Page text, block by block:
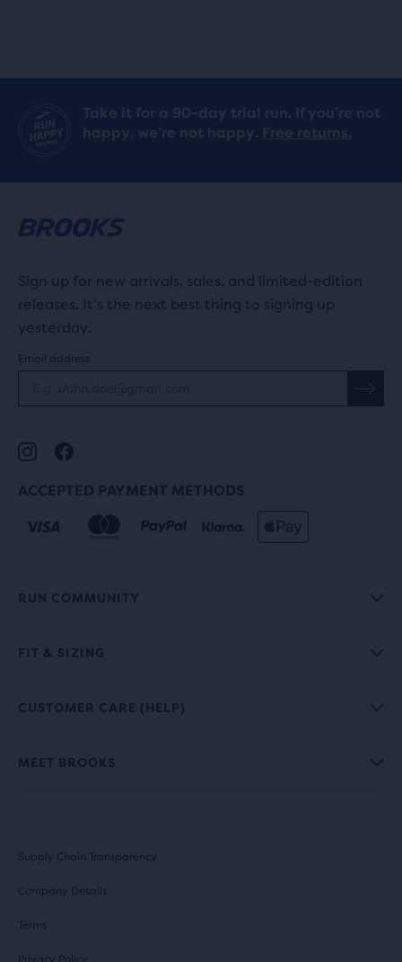
Take it for a 90-day trial run. If you’re not
happy, we’re not happy. Free returns.
Sign up for new arrivals, sales, and limited-edition
releases. It's the next best thing to signing up
yesterday.
Email address
ACCEPTED PAYMENT METHODS
RUN COMMUNITY
FIT & SIZING
CUSTOMER CARE (HELP)
MEET BROOKS
Supply Chain Transparency
Company Details
Terms